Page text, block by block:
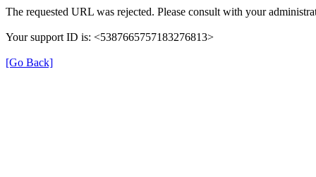
The requested URL was rejected. Please consult with your
Your support ID is: <5387665757183276813>
[Go Back]